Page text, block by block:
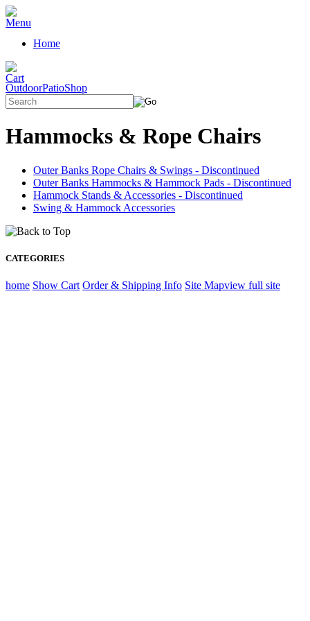
Home
OutdoorPatioShop
Hammocks & Rope Chairs
Outer Banks Rope Chairs & Swings - Discontinued
Outer Banks Hammocks & Hammock Pads - Discontinued
Hammock Stands & Accessories - Discontinued
Swing & Hammock Accessories
CATEGORIES
home Show Cart Order & Shipping Info Site Mapview full site